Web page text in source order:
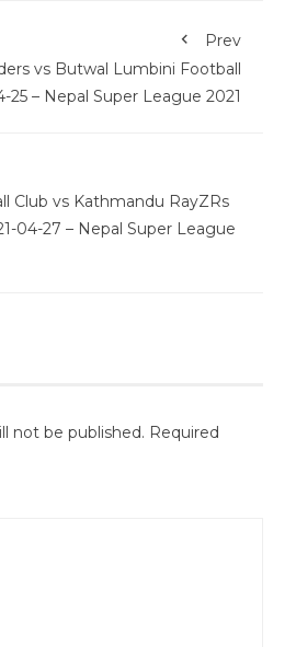
Prev
vs Butwal Lumbini Football
25 – Nepal Super League 2021
Club vs Kathmandu RayZRs
04-27 – Nepal Super League
not be published. Required